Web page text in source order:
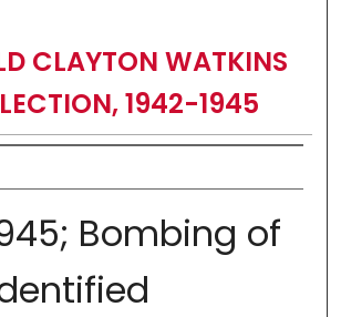
CLAYTON WATKINS
1942-1945
Bombing of